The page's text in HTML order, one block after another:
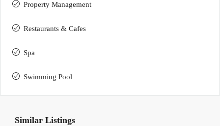
Property Management
Restaurants & Cafes
Spa
Swimming Pool
Similar Listings